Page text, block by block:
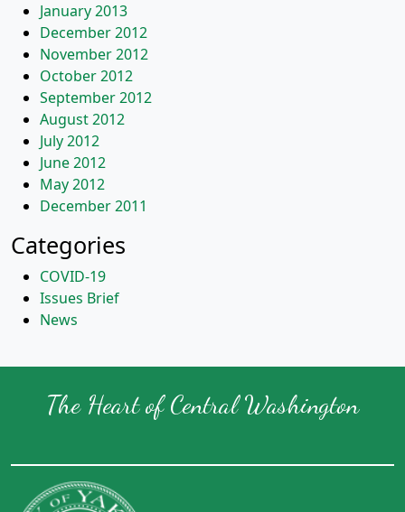
January 2013
December 2012
November 2012
October 2012
September 2012
August 2012
July 2012
June 2012
May 2012
December 2011
Categories
COVID-19
Issues Brief
News
The Heart of Central Washington